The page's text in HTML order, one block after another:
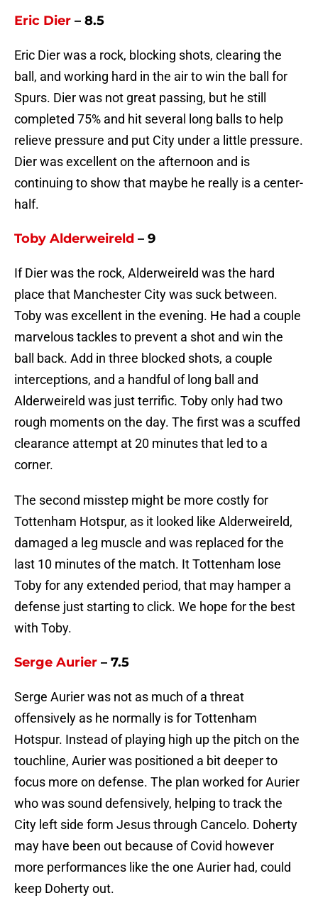
Eric Dier – 8.5
Eric Dier was a rock, blocking shots, clearing the
ball, and working hard in the air to win the ball for
Spurs. Dier was not great passing, but he still
completed 75% and hit several long balls to help
relieve pressure and put City under a little pressure.
Dier was excellent on the afternoon and is
continuing to show that maybe he really is a center-
half.
Toby Alderweireld – 9
If Dier was the rock, Alderweireld was the hard
place that Manchester City was suck between.
Toby was excellent in the evening. He had a couple
marvelous tackles to prevent a shot and win the
ball back. Add in three blocked shots, a couple
interceptions, and a handful of long ball and
Alderweireld was just terrific. Toby only had two
rough moments on the day. The first was a scuffed
clearance attempt at 20 minutes that led to a
corner.
The second misstep might be more costly for
Tottenham Hotspur, as it looked like Alderweireld,
damaged a leg muscle and was replaced for the
last 10 minutes of the match. It Tottenham lose
Toby for any extended period, that may hamper a
defense just starting to click. We hope for the best
with Toby.
Serge Aurier – 7.5
Serge Aurier was not as much of a threat
offensively as he normally is for Tottenham
Hotspur. Instead of playing high up the pitch on the
touchline, Aurier was positioned a bit deeper to
focus more on defense. The plan worked for Aurier
who was sound defensively, helping to track the
City left side form Jesus through Cancelo. Doherty
may have been out because of Covid however
more performances like the one Aurier had, could
keep Doherty out.